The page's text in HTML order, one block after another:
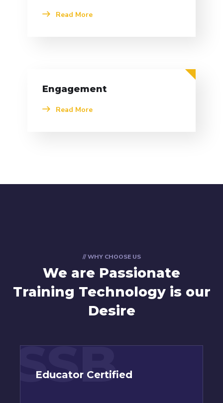
Read More
Engagement
Read More
// WHY CHOOSE US
We are Passionate
Training Technology is our
Desire
SSB
Educator Certified